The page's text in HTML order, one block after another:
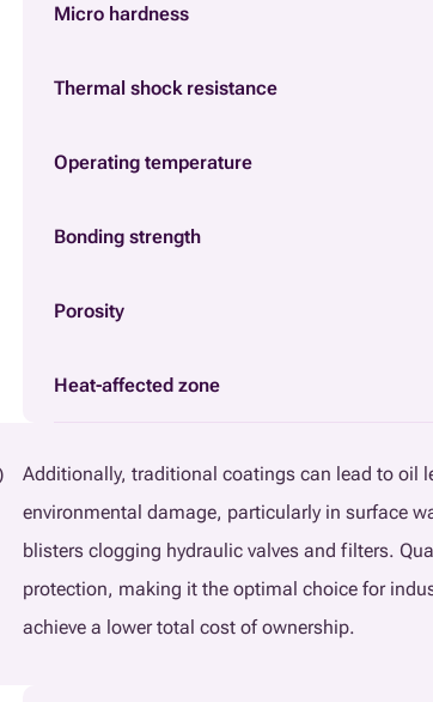
Micro hardness
Thermal shock resistance
Operating temperature
Bonding strength
Porosity
Heat-affected zone
Additionally, traditional coatings can lead to oil
environmental damage, particularly in surface
blisters clogging hydraulic valves and filters.
protection, making it the optimal choice for
achieve a lower total cost of ownership.